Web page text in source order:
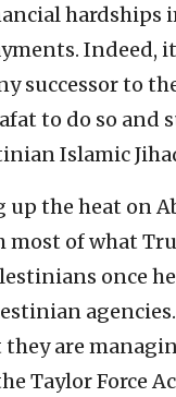
hardships
Indeed,
successor to
to do so
Islamic
the heat on
most of what
once
are
Taylor Force